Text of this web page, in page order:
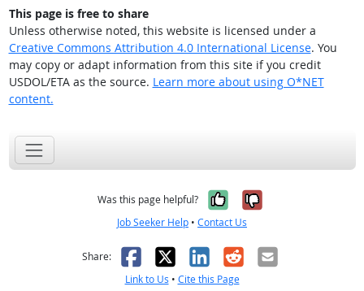
This page is free to share
Unless otherwise noted, this website is licensed under a
Creative Commons Attribution 4.0 International License. You
may copy or adapt information from this site if you credit
USDOL/ETA as the source. Learn more about using O*NET
content.
Was this page helpful? Yes, it was
No, it was
Job Seeker Help • Contact Us
Share: Facebook
X LinkedIn
RedditEmail
Link to Us • Cite this Page